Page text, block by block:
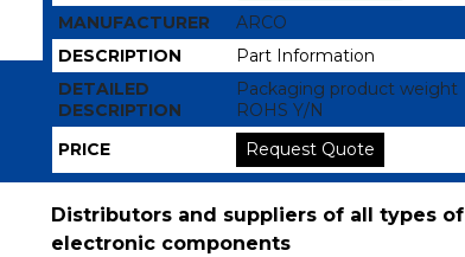
MANUFACTURER
ARCO
DESCRIPTION
Part Information
DETAILED
DESCRIPTION
Packaging product weight
ROHS Y/N
PRICE
Request Quote
Distributors and suppliers of all types of
electronic components